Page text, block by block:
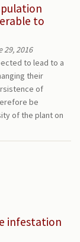
to
2016
to lead to a
their
of
be
of the plant on
infestation